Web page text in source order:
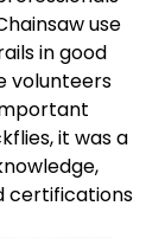
use
in good
volunteers
it was a
certifications